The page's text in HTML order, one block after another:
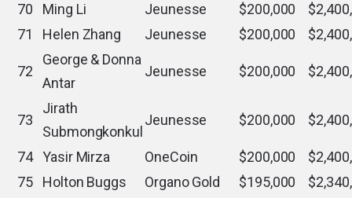
70
Ming Li Jeunesse $200,000
71
Helen Zhang Jeunesse $200,000
72
George & Donna
Antar
Jeunesse $200,000
73
Jirath
Submongkonkul
Jeunesse $200,000
74 Yasir Mirza OneCoin $200,000
75
Holton Buggs Organo Gold $195,000